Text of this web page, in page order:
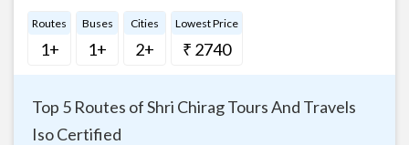
Routes
1+
Buses
1+
Cities
2+
Lowest Price
₹ 2740
Top 5 Routes of Shri Chirag Tours And Travels
Iso Certified